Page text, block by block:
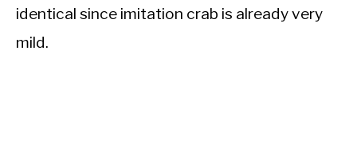
identical since imitation crab is already very
mild.